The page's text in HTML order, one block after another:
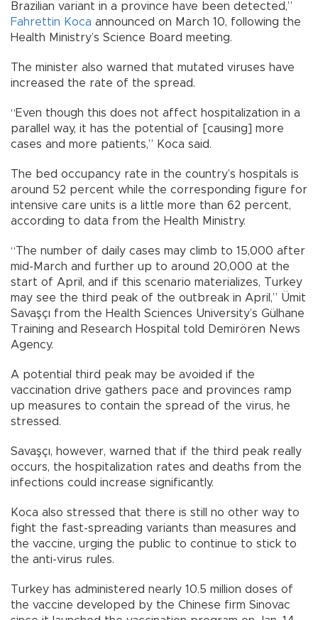
Brazilian variant in a province have been detected,”
Fahrettin Koca announced on March 10, following the
Health Ministry’s Science Board meeting.
The minister also warned that mutated viruses have
increased the rate of the spread.
“Even though this does not affect hospitalization in a
parallel way, it has the potential of [causing] more
cases and more patients,” Koca said.
The bed occupancy rate in the country’s hospitals is
around 52 percent while the corresponding figure for
intensive care units is a little more than 62 percent,
according to data from the Health Ministry.
“The number of daily cases may climb to 15,000 after
mid-March and further up to around 20,000 at the
start of April, and if this scenario materializes, Turkey
may see the third peak of the outbreak in April,” Ümit
Savaşçı from the Health Sciences University’s Gülhane
Training and Research Hospital told Demirören News
Agency.
A potential third peak may be avoided if the
vaccination drive gathers pace and provinces ramp
up measures to contain the spread of the virus, he
stressed.
Savaşçı, however, warned that if the third peak really
occurs, the hospitalization rates and deaths from the
infections could increase significantly.
Koca also stressed that there is still no other way to
fight the fast-spreading variants than measures and
the vaccine, urging the public to continue to stick to
the anti-virus rules.
Turkey has administered nearly 10.5 million doses of
the vaccine developed by the Chinese firm Sinovac